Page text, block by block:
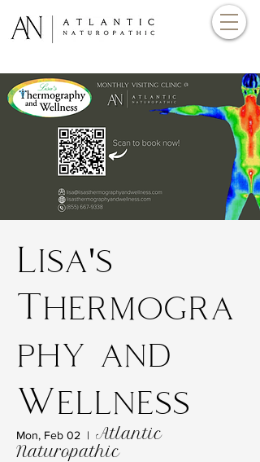
Lisa's
Thermogra
phy and
Wellness
Mon, Feb 02
  |
Atlantic
Naturopathic